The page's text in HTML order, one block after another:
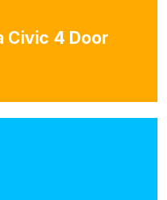
Civic 4 Door